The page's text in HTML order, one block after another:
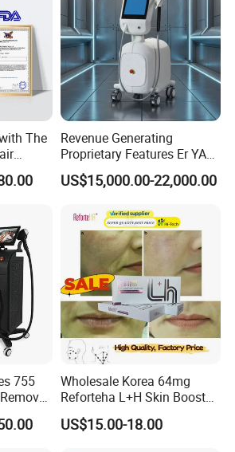
2 handles, elight handle with
filter, and opt handle with 540nm
removal.
The
Revenue Generating
Proprietary Features Er YAG
Handpiece 2940nm Medical
Laser for Gingivectomy
US$15,000.00-22,000.00
755
Wholesale Korea 64mg
Reforteha L+H Skin Booster
Hyaluronic Acid Skin Care
Rejuvenation Dermal Filler
US$15.00-18.00